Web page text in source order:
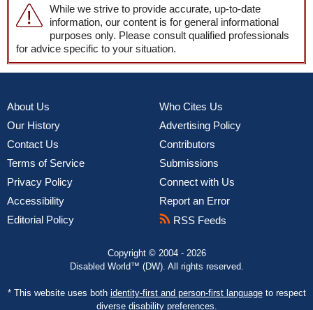
While we strive to provide accurate, up-to-date
information, our content is for general informational
purposes only. Please consult qualified professionals
for advice specific to your situation.
About Us
Our History
Contact Us
Terms of Service
Privacy Policy
Accessibility
Editorial Policy
Who Cites Us
Advertising Policy
Contributors
Submissions
Connect with Us
Report an Error
RSS Feeds
Copyright © 2004 - 2026
Disabled World™ (DW). All rights reserved.
* This website uses both identity-first and person-first languageto respect
diverse disability preferences.